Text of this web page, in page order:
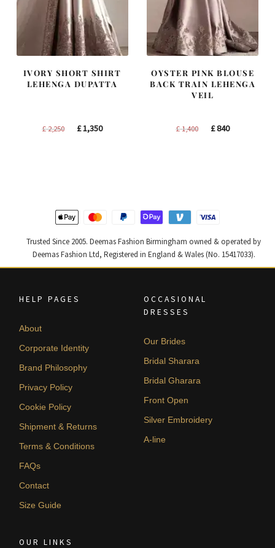
IVORY SHORT SHIRT
LEHENGA DUPATTA
£2,250
Original
£1,350Current
OYSTER PINK BLOUSE
BACK TRAIN LEHENGA
VEIL
£1,400
Original
£840Current
Trusted Since 2005. Deemas Fashion Birmingham owned & operated by
Deemas Fashion Ltd, Registered in England & Wales (No. 15417033).
HELP PAGES
About
Corporate Identity
Brand Philosophy
Privacy Policy
Cookie Policy
Shipment & Returns
Terms & Conditions
FAQs
Contact
Size Guide
OCCASIONAL
DRESSES
Our Brides
Bridal Sharara
Bridal Gharara
Front Open
Silver Embroidery
A-line
OUR LINKS